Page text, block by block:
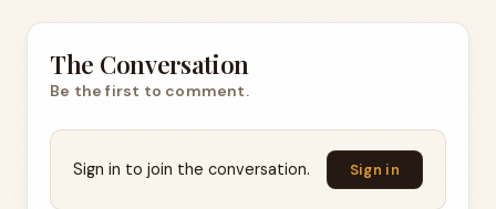
The Conversation
Be the first to comment.
Sign in to join the conversation. Sign in